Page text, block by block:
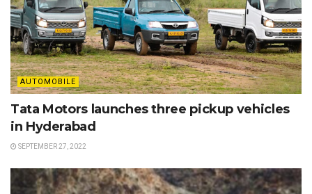
AUTOMOBILE
Tata Motors launches three pickup vehicles
in Hyderabad
SEPTEMBER 27, 2022